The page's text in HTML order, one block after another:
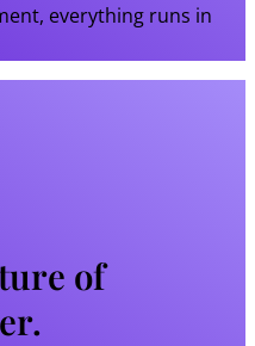
everything runs in
of